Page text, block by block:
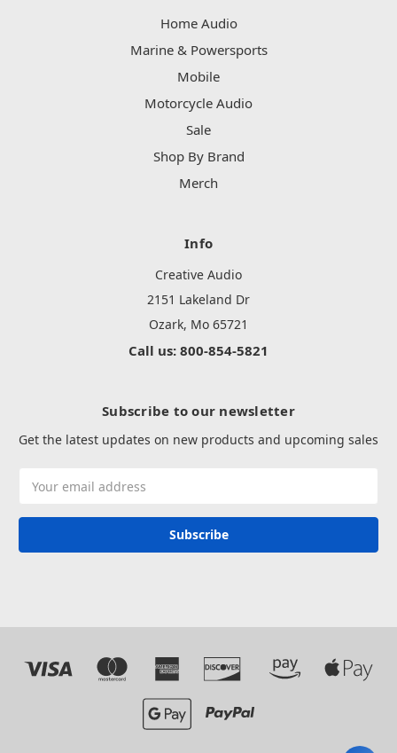
Home Audio
Marine & Powersports
Mobile
Motorcycle Audio
Sale
Shop By Brand
Merch
Info
Creative Audio
2151 Lakeland Dr
Ozark, Mo 65721
Call us: 800-854-5821
Subscribe to our newsletter
Get the latest updates on new products and upcoming sales
Address